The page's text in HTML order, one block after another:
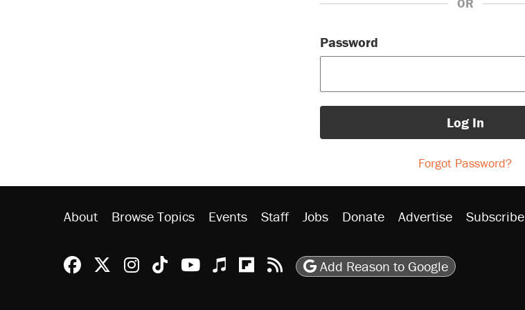
OR
Password
Log In
Forgot Password?
About Browse Topics Events Staff Jobs Donate Advertise Subscribe
Reason Facebook
@reason on X
Reason Instagram
Reason TikTok
Reason Youtube
Apple Podcasts
Reason on Flipboard
Reason RSS
Add Reason to Google